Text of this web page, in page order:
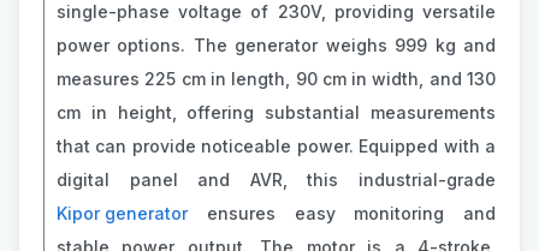
single-phase voltage of 230V, providing versatile
power options. The generator weighs 999 kg and
measures 225 cm in length, 90 cm in width, and 130
cm in height, offering substantial measurements
that can provide noticeable power. Equipped with a
digital panel and AVR, this industrial-grade
Kipor generatorensures easy monitoring and
stable power output. The motor is a 4-stroke,